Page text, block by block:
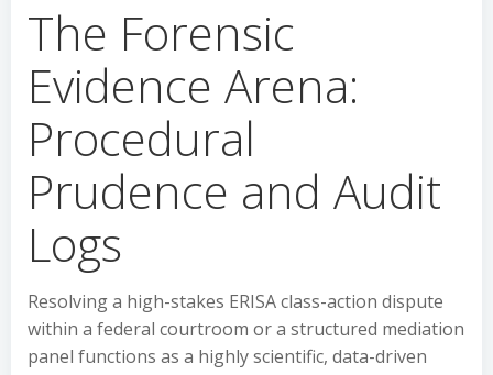
The Forensic
Evidence Arena:
Procedural
Prudence and Audit
Logs
Resolving a high-stakes ERISA class-action dispute
within a federal courtroom or a structured mediation
panel functions as a highly scientific, data-driven